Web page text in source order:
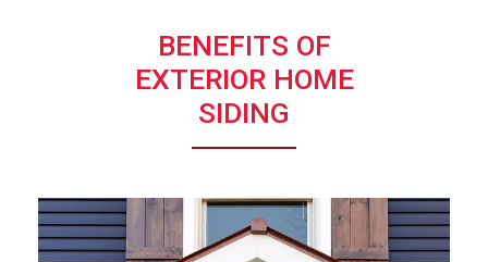
BENEFITS OF
EXTERIOR HOME
SIDING